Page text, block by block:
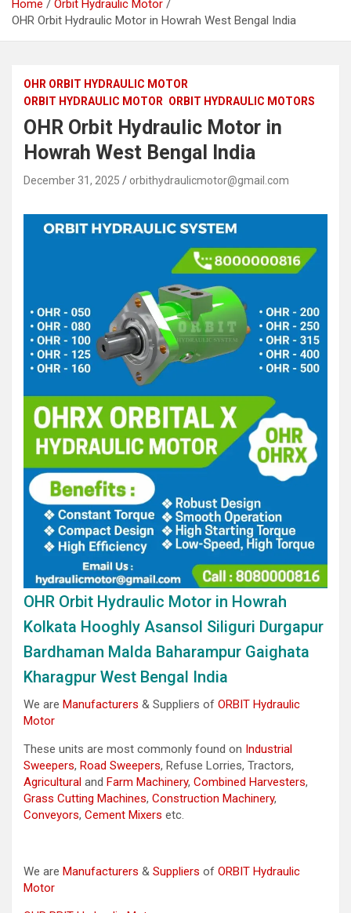
Home
Orbit Hydraulic Motor
OHR Orbit Hydraulic Motor in Howrah West Bengal India
OHR ORBIT HYDRAULIC MOTOR
ORBIT HYDRAULIC MOTOR ORBIT HYDRAULIC MOTORS
OHR Orbit Hydraulic Motor in
Howrah West Bengal India
December 31, 2025 orbithydraulicmotor@gmail.com
OHR Orbit Hydraulic Motor in Howrah
Kolkata Hooghly Asansol Siliguri Durgapur
Bardhaman Malda Baharampur Gaighata
Kharagpur West Bengal India
We are Manufacturers & Suppliers of ORBIT Hydraulic
Motor
These units are most commonly found on Industrial
Sweepers, Road Sweepers, Refuse Lorries, Tractors,
Agricultural and Farm Machinery, Combined Harvesters,
Grass Cutting Machines, Construction Machinery,
Conveyors, Cement Mixers etc.
We are Manufacturers & Suppliers of ORBIT Hydraulic
Motor